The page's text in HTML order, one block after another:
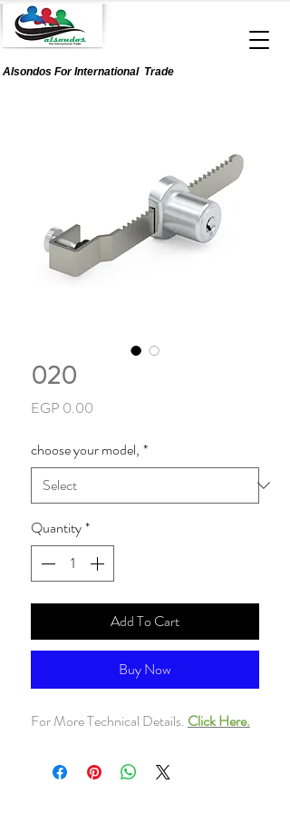
Alsondos ForInternationalTrade
020
EGP 0.00
choose your model, *
Quantity*
Add To Cart
Buy Now
For More Technical Details. Click Here.